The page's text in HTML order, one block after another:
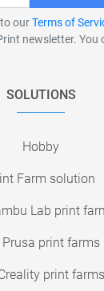
ourTerms of
newsletter. You
SOLUTIONS
Hobby
Farm solution
Lab print
Prusa print farms
print farms